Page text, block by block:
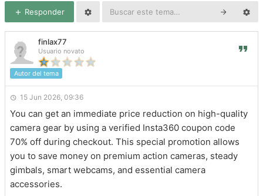
Responder
finlax77
Usuario novato
Autor del tema
15 Jun 2026, 09:36
You can get an immediate price reduction on high-quality
camera gear by using a verified Insta360 coupon code
70% off during checkout. This special promotion allows
you to save money on premium action cameras, steady
gimbals, smart webcams, and essential camera
accessories.